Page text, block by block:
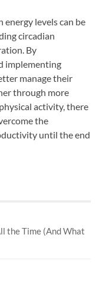
levels can be
circadian
By
implementing
manage their
through more
activity, there
the
until the end
the Time (And What